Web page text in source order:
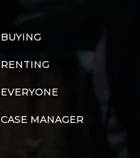
BUYING
RENTING
EVERYONE
CASE MANAGER